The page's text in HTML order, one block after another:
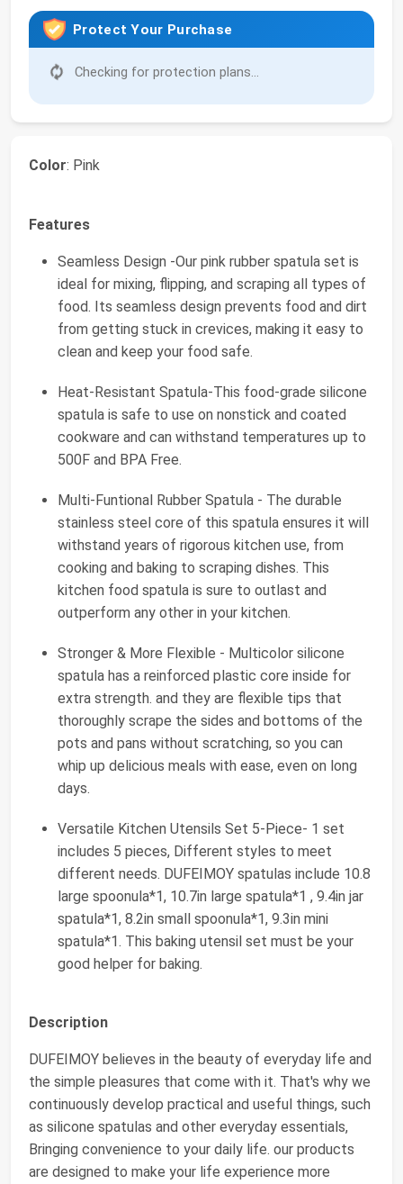
Protect Your Purchase
Checking for protection plans...
Color: Pink
Features
Seamless Design -Our pink rubber spatula set is
ideal for mixing, flipping, and scraping all types of
food. Its seamless design prevents food and dirt
from getting stuck in crevices, making it easy to
clean and keep your food safe.
Heat-Resistant Spatula-This food-grade silicone
spatula is safe to use on nonstick and coated
cookware and can withstand temperatures up to
500F and BPA Free.
Multi-Funtional Rubber Spatula - The durable
stainless steel core of this spatula ensures it will
withstand years of rigorous kitchen use, from
cooking and baking to scraping dishes. This
kitchen food spatula is sure to outlast and
outperform any other in your kitchen.
Stronger & More Flexible - Multicolor silicone
spatula has a reinforced plastic core inside for
extra strength. and they are flexible tips that
thoroughly scrape the sides and bottoms of the
pots and pans without scratching, so you can
whip up delicious meals with ease, even on long
days.
Versatile Kitchen Utensils Set 5-Piece- 1 set
includes 5 pieces, Different styles to meet
different needs. DUFEIMOY spatulas include 10.8
large spoonula*1, 10.7in large spatula*1 , 9.4in jar
spatula*1, 8.2in small spoonula*1, 9.3in mini
spatula*1. This baking utensil set must be your
good helper for baking.
Description
DUFEIMOY believes in the beauty of everyday life and
the simple pleasures that come with it. That's why we
continuously develop practical and useful things, such
as silicone spatulas and other everyday essentials,
Bringing convenience to your daily life. our products
are designed to make your life experience more